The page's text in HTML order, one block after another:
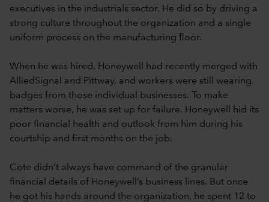
executives in the industrials sector. He did so by driving a
strong culture throughout the organization and a single
uniform process on the manufacturing floor.
When he was hired, Honeywell had recently merged with
AlliedSignal and Pittway, and workers were still wearing
badges from those individual businesses. To make
matters worse, he was set up for failure. Honeywell hid its
poor financial health and outlook from him during his
courtship and first months on the job.
Cote didn’t always have command of the granular
financial details of Honeywell’s business lines. But once
he got his hands around the organization, he spent 12 to